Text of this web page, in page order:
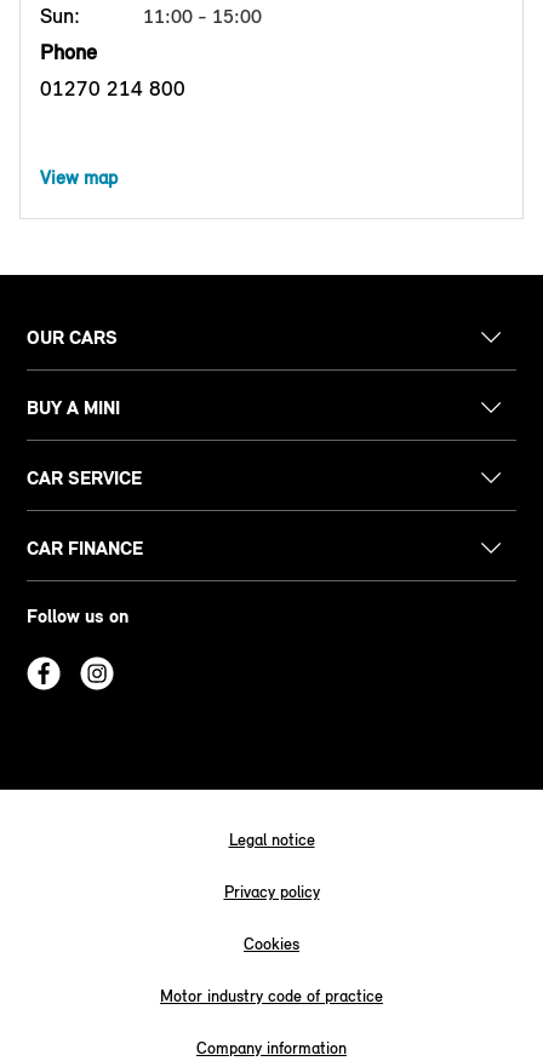
Sun: 11:00 - 15:00
Phone
01270 214 800
View map
OUR CARS
BUY A MINI
CAR SERVICE
CAR FINANCE
Follow us on
Legal notice
Privacy policy
Cookies
Motor industry code of practice
Company information